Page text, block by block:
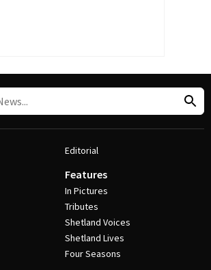
Editorial
Features
In Pictures
Tributes
Shetland Voices
Shetland Lives
Four Seasons